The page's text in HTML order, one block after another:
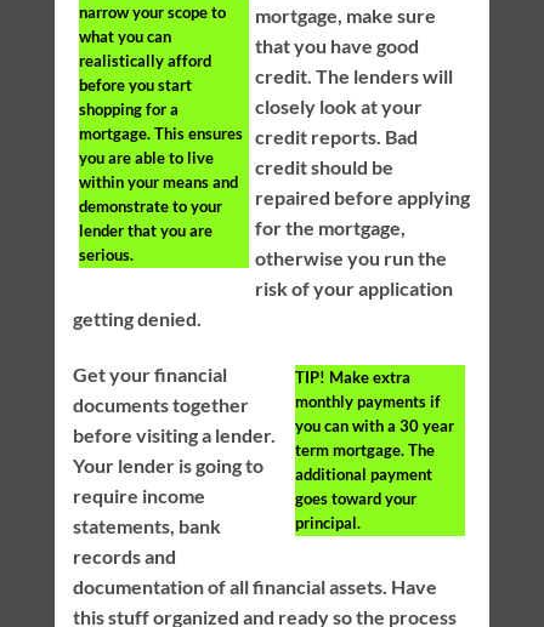
narrow your scope to
what you can
realistically afford
before you start
shopping for a
mortgage. This ensures
you are able to live
within your means and
demonstrate to your
lender that you are
serious.
mortgage, make sure
that you have good
credit. The lenders will
closely look at your
credit reports. Bad
credit should be
repaired before applying
for the mortgage,
otherwise you run the
risk of your application
getting denied.
TIP! Make extra
monthly payments if
you can with a 30 year
term mortgage. The
additional payment
goes toward your
principal.
Get your financial
documents together
before visiting a lender.
Your lender is going to
require income
statements, bank
records and
documentation of all financial assets. Have
this stuff organized and ready so the process